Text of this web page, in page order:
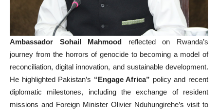
Ambassador Sohail Mahmood reflected on Rwanda’s
journey from the horrors of genocide to becoming a model of
reconciliation, digital innovation, and sustainable development.
He highlighted Pakistan’s “Engage Africa” policy and recent
diplomatic milestones, including the exchange of resident
missions and Foreign Minister Olivier Nduhungirehe’s visit to